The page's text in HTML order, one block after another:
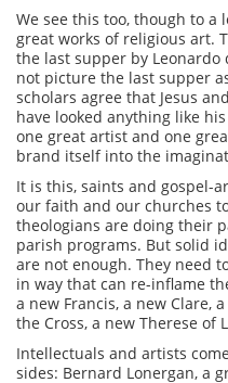
We see this too, though to a
great works of religious art.
the last supper by Leonardo
not picture the last supper
scholars agree that Jesus
have looked anything like
one great artist and one
brand itself into the
It is this, saints and gospel-
our faith and our churches
theologians are doing their
parish programs. But solid
are not enough. They need
in way that can re-inflame
a new Francis, a new Clare,
the Cross, a new Therese of
Intellectuals and artists
sides: Bernard Lonergan, a